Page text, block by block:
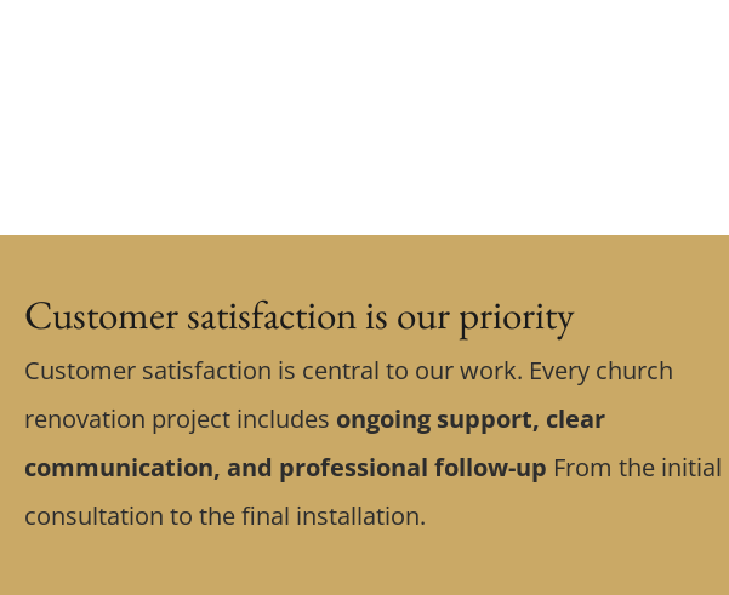
Customer satisfaction is our priority
Customer satisfaction is central to our work. Every church
renovation project includes ongoing support, clear
communication, and professional follow-up From the initial
consultation to the final installation.